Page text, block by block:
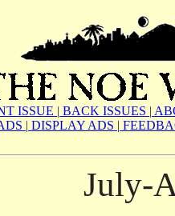
ISSUE | BACK ISSUES |
| DISPLAY ADS |
July-